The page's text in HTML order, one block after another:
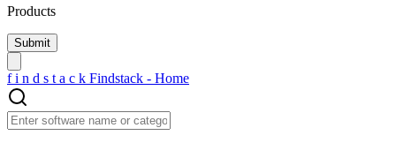
Products
f i n d s t a c k Findstack - Home